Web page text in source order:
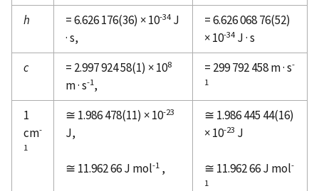
h = 6.626 176(36) × 10-34 J
· s,
= 6.626 068 76(52)
× 10-34 J · s
c
= 2.997 924 58(1) × 108
m · s-1,
= 299 792 458 m · s-
1
1
cm-
1
≅ 1.986 478(11) × 10-23
J,
≅ 11.962 66 J mol-1 ,
≅ 1.986 445 44(16)
× 10-23 J
≅ 11.962 66 J mol-
1